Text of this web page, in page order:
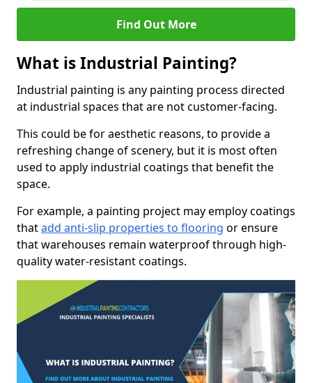
Find Out More
What is Industrial Painting?
Industrial painting is any painting process directed
at industrial spaces that are not customer-facing.
This could be for aesthetic reasons, to provide a
refreshing change of scenery, but it is most often
used to apply industrial coatings that benefit the
space.
For example, a painting project may employ coatings
thatadd anti-slip properties to flooring or ensure
that warehouses remain waterproof through high-
quality water-resistant coatings.